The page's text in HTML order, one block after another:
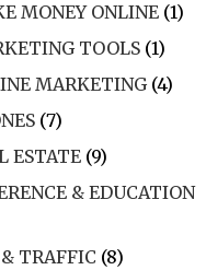
MONEY ONLINE (1)
TOOLS (1)
MARKETING (4)
(7)
ESTATE (9)
& EDUCATION
& TRAFFIC (8)